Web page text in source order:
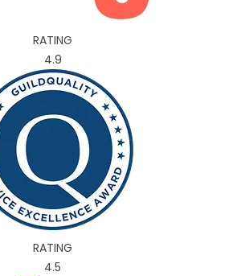
RATING
4.9
RATING
4.5